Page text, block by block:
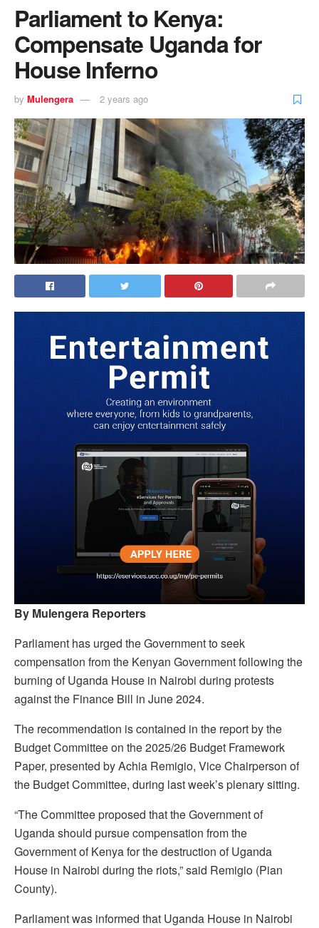
Parliament to Kenya:
Compensate Uganda for
House Inferno
by Mulengera 2 years ago
By Mulengera Reporters
Parliament has urged the Government to seek
compensation from the Kenyan Government following the
burning of Uganda House in Nairobi during protests
against the Finance Bill in June 2024.
The recommendation is contained in the report by the
Budget Committee on the 2025/26 Budget Framework
Paper, presented by Achia Remigio, Vice Chairperson of
the Budget Committee, during last week’s plenary sitting.
“The Committee proposed that the Government of
Uganda should pursue compensation from the
Government of Kenya for the destruction of Uganda
House in Nairobi during the riots,” said Remigio (Pian
County).
Parliament was informed that Uganda House in Nairobi